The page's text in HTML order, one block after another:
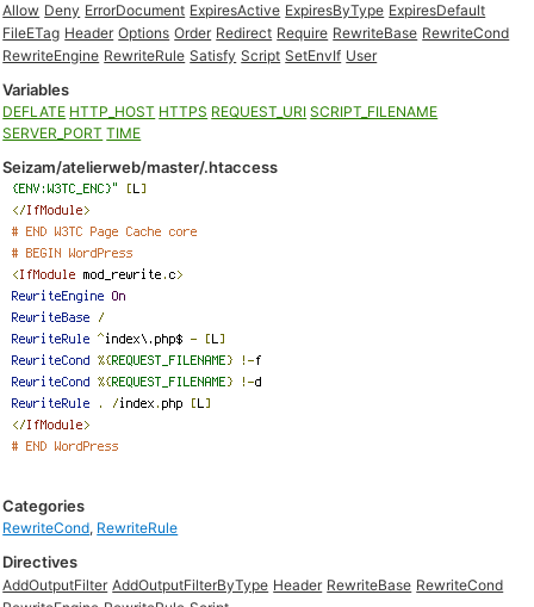
Allow Deny ErrorDocument ExpiresActive ExpiresByType ExpiresDefault
FileETag Header Options Order Redirect Require RewriteBase RewriteCond
RewriteEngine RewriteRule Satisfy Script SetEnvIf User
Variables
DEFLATE HTTP_HOST HTTPS REQUEST_URI SCRIPT_FILENAME
SERVER_PORT TIME
Seizam/atelierweb/master/.htaccess
Categories
RewriteCond, RewriteRule
Directives
AddOutputFilter AddOutputFilterByType Header RewriteBase RewriteCond